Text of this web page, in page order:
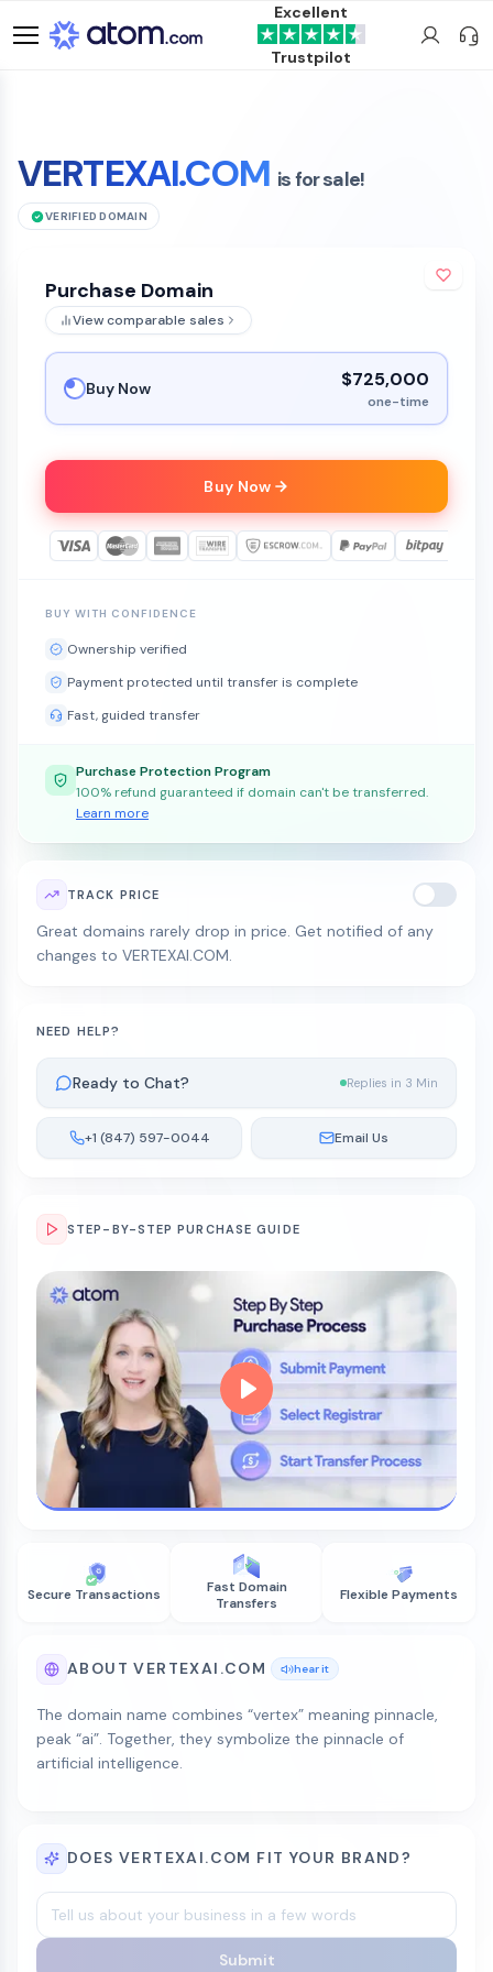
Excellent
Trustpilot
VERTEXAI.COM is for sale!
VERIFIED DOMAIN
Secure Transactions
Fast Domain
Transfers
Flexible Payments
ABOUT VERTEXAI.COM hear it
The domain name combines “vertex” meaning pinnacle,
peak “ai”. Together, they symbolize the pinnacle of
artificial intelligence.
DOES VERTEXAI.COM FIT YOUR BRAND?
Submit
Purchase Domain
View comparable sales
Buy Now $725,000
one-time
Buy Now
BUY WITH CONFIDENCE
Ownership verified
Payment protected until transfer is complete
Fast, guided transfer
Purchase Protection Program
100% refund guaranteed if domain can't be transferred.
Learn more
TRACK PRICE
Great domains rarely drop in price. Get notified of any
changes to VERTEXAI.COM.
NEED HELP?
Ready to Chat? Replies in 3 Min
+1 (847) 597-0044 Email Us
STEP-BY-STEP PURCHASE GUIDE